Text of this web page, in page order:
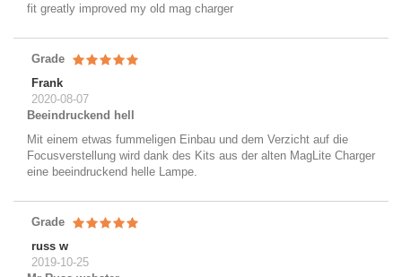
fit greatly improved my old mag charger
Grade
Frank
2020-08-07
Beeindruckend hell
Mit einem etwas fummeligen Einbau und dem Verzicht auf die
Focusverstellung wird dank des Kits aus der alten MagLite Charger
eine beeindruckend helle Lampe.
Grade
russ w
2019-10-25